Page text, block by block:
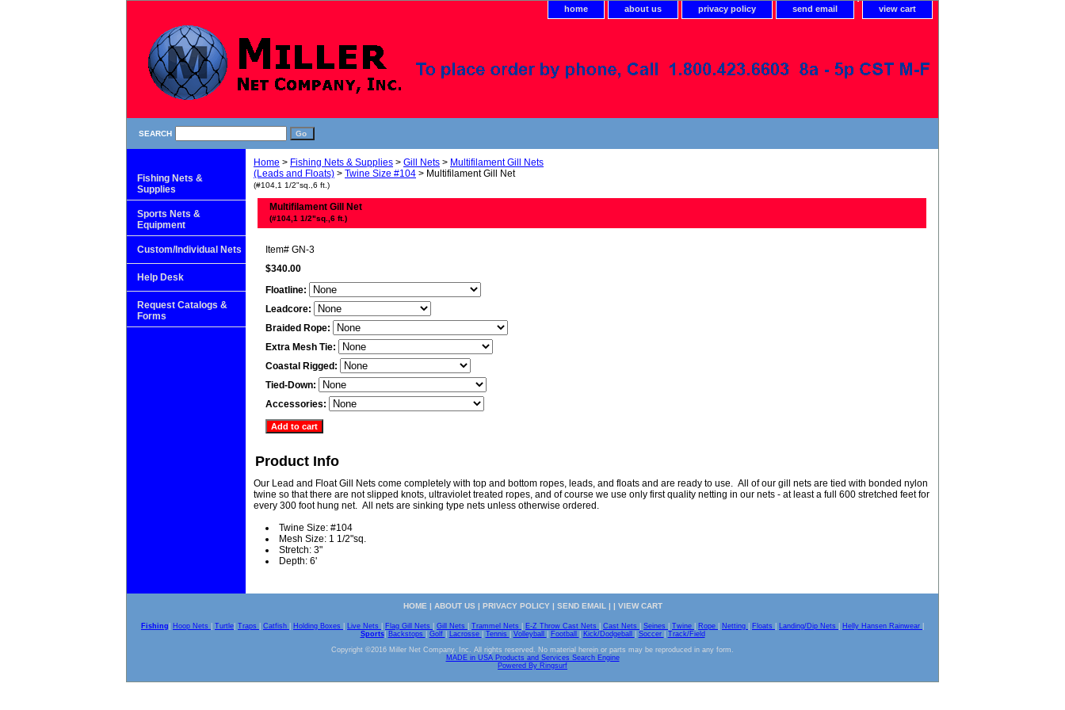
home about us privacy policy send email view cart
SEARCH
Home > Fishing Nets & Supplies > Gill Nets > Multifilament Gill Nets
(Leads and Floats) > Twine Size #104 > Multifilament Gill Net
(#104,1 1/2"sq.,6 ft.)
Multifilament Gill Net
(#104,1 1/2"sq.,6 ft.)
Item# GN-3
$340.00
Floatline:
Leadcore:
Braided Rope:
Extra Mesh Tie:
Coastal Rigged:
Tied-Down:
Accessories:
Product Info
Our Lead and Float Gill Nets come completely with top and bottom ropes, leads, and floats and are ready to use. All of our gill nets are tied with bonded nylon
twine so that there are not slipped knots, ultraviolet treated ropes, and of course we use only first quality netting in our nets - at least a full 600 stretched feet for
every 300 foot hung net. All nets are sinking type nets unless otherwise ordered.
Twine Size: #104
Mesh Size: 1 1/2"sq.
Stretch: 3"
Depth: 6'
Fishing Nets &
Supplies
Sports Nets &
Equipment
Custom/Individual Nets
Help Desk
Request Catalogs &
Forms
HOME | ABOUT US | PRIVACY POLICY| SEND EMAIL | | VIEW CART
Fishing Hoop Nets Turtle Traps Catfish Holding Boxes Live Nets Flag Gill Nets Gill Nets Trammel Nets E-Z Throw Cast Nets Cast Nets Seines Twine Rope Netting Floats Landing/Dip Nets Helly Hansen Rainwear
Sports| Backstops Golf Lacrosse Tennis Volleyball Football Kick/Dodgeball Soccer
Track/Field
Copyright ©2016 Miller Net Company, Inc. All rights reserved. No material herein or parts may be reproduced in any form.
MADE in USA Products and Services Search Engine
Powered By Ringsurf